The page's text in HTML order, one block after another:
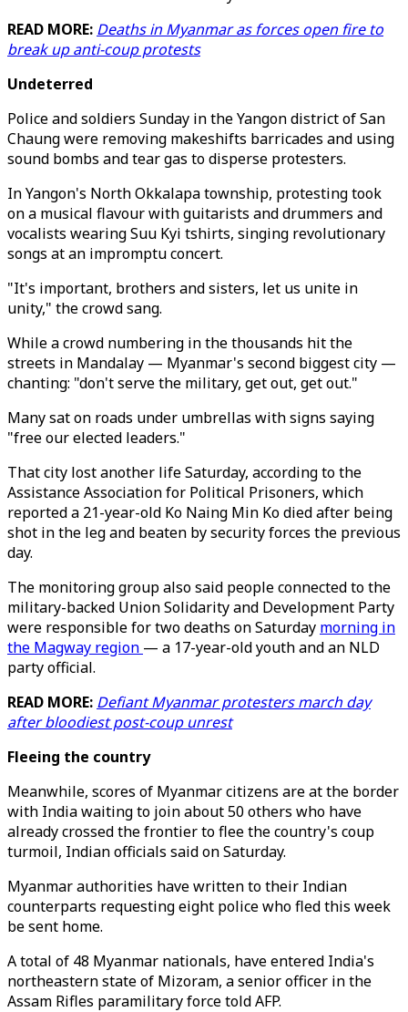
READ MORE: Deaths in Myanmar as forces open fire to
break up anti-coup protests
Undeterred
Police and soldiers Sunday in the Yangon district of San
Chaung were removing makeshifts barricades and using
sound bombs and tear gas to disperse protesters.
In Yangon's North Okkalapa township, protesting took
on a musical flavour with guitarists and drummers and
vocalists wearing Suu Kyi tshirts, singing revolutionary
songs at an impromptu concert.
"It's important, brothers and sisters, let us unite in
unity," the crowd sang.
While a crowd numbering in the thousands hit the
streets in Mandalay — Myanmar's second biggest city —
chanting: "don't serve the military, get out, get out."
Many sat on roads under umbrellas with signs saying
"free our elected leaders."
That city lost another life Saturday, according to the
Assistance Association for Political Prisoners, which
reported a 21-year-old Ko Naing Min Ko died after being
shot in the leg and beaten by security forces the previous
day.
The monitoring group also said people connected to the
military-backed Union Solidarity and Development Party
were responsible for two deaths on Saturday morning in
the Magway region — a 17-year-old youth and an NLD
party official.
READ MORE: Defiant Myanmar protesters march day
after bloodiest post-coup unrest
Fleeing the country
Meanwhile, scores of Myanmar citizens are at the border
with India waiting to join about 50 others who have
already crossed the frontier to flee the country's coup
turmoil, Indian officials said on Saturday.
Myanmar authorities have written to their Indian
counterparts requesting eight police who fled this week
be sent home.
A total of 48 Myanmar nationals, have entered India's
northeastern state of Mizoram, a senior officer in the
Assam Rifles paramilitary force told AFP.